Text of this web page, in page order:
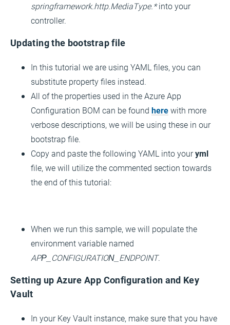
springframework.http.MediaType.*into your
controller.
Updating the bootstrap file
In this tutorial we are using YAML files, you can
substitute property files instead.
All of the properties used in the Azure App
Configuration BOM can be found herewith more
verbose descriptions, we will be using these in our
bootstrap file.
Copy and paste the following YAML into youryml
file, we will utilize the commented section towards
the end of this tutorial:
When we run this sample, we will populate the
environment variable named
APP_CONFIGURATION_ENDPOINT.
Setting up Azure App Configuration and Key
Vault
In your Key Vault instance, make sure that you have